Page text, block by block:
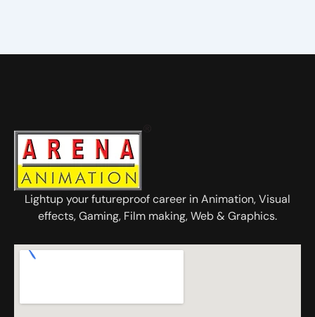
Lightup your futureproof career in Animation, Visual
effects, Gaming, Film making, Web & Graphics.